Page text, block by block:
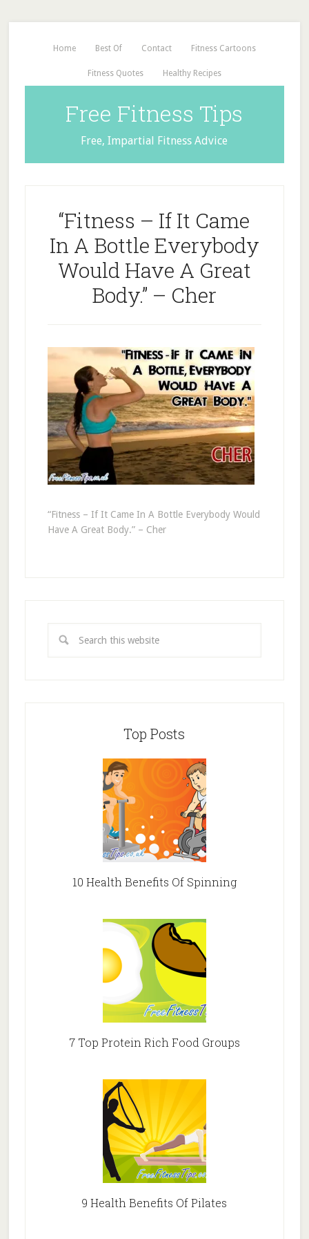
Home Best Of Contact Fitness Cartoons
Fitness Quotes Healthy Recipes
Free Fitness Tips
Free, Impartial Fitness Advice
“Fitness – If It Came
In A Bottle Everybody
Would Have A Great
Body.” – Cher
“Fitness – If It Came In A Bottle Everybody Would
Have A Great Body.” – Cher
Top Posts
10 Health Benefits Of Spinning
7 Top Protein Rich Food Groups
9 Health Benefits Of Pilates